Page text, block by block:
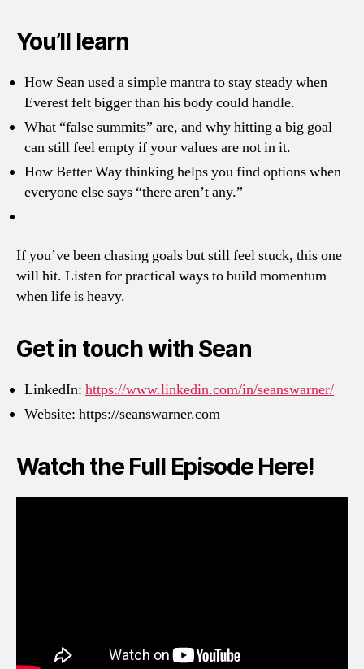
You’ll learn
How Sean used a simple mantra to stay steady when
Everest felt bigger than his body could handle.
What “false summits” are, and why hitting a big goal
can still feel empty if your values are not in it.
How Better Way thinking helps you find options when
everyone else says “there aren’t any.”
If you’ve been chasing goals but still feel stuck, this one
will hit. Listen for practical ways to build momentum
when life is heavy.
Get in touch with Sean
LinkedIn: https://www.linkedin.com/in/seanswarner/
Website: https://seanswarner.com
Watch the Full Episode Here!